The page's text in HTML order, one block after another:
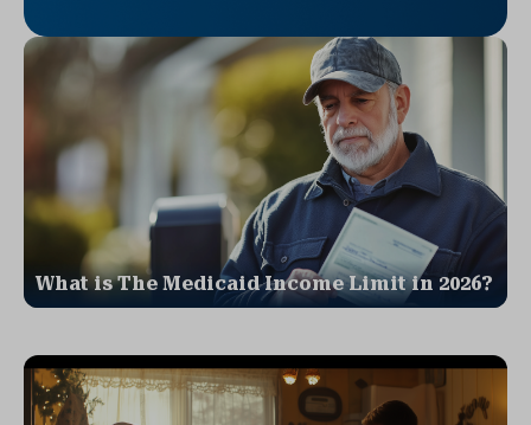
What is The Medicaid Income Limit in 2026?